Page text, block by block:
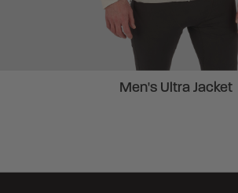
Men's Ultra Jacket